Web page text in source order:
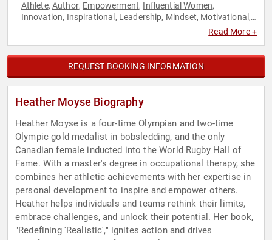
Athlete,Author, Empowerment, Influential Women,
Innovation, Inspirational , Leadership, Mindset, Motivational ,
Personal Growth,
Read More +
REQUEST BOOKING INFORMATION
Heather Moyse Biography
Heather Moyse is a four-time Olympian and two-time
Olympic gold medalist in bobsledding, and the only
Canadian female inducted into the World Rugby Hall of
Fame. With a master's degree in occupational therapy, she
combines her athletic achievements with her expertise in
personal development to inspire and empower others.
Heather helps individuals and teams rethink their limits,
embrace challenges, and unlock their potential. Her book,
"Redefining 'Realistic'," ignites action and drives